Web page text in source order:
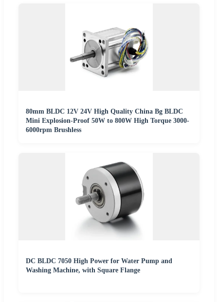
80mm BLDC 12V 24V High Quality China Bg BLDC
Mini Explosion-Proof 50W to 800W High Torque 3000-
6000rpm Brushless
DC BLDC 7050 High Power for Water Pump and
Washing Machine, with Square Flange